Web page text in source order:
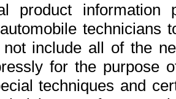
product
include all of the
for the purpose
techniques and